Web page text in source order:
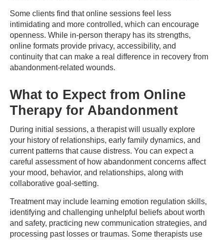
Some clients find that online sessions feel less
intimidating and more controlled, which can encourage
openness. While in-person therapy has its strengths,
online formats provide privacy, accessibility, and
continuity that can make a real difference in recovery from
abandonment-related wounds.
What to Expect from Online
Therapy for Abandonment
During initial sessions, a therapist will usually explore
your history of relationships, early family dynamics, and
current patterns that cause distress. You can expect a
careful assessment of how abandonment concerns affect
your mood, behavior, and relationships, along with
collaborative goal-setting.
Treatment may include learning emotion regulation skills,
identifying and challenging unhelpful beliefs about worth
and safety, practicing new communication strategies, and
processing past losses or traumas. Some therapists use